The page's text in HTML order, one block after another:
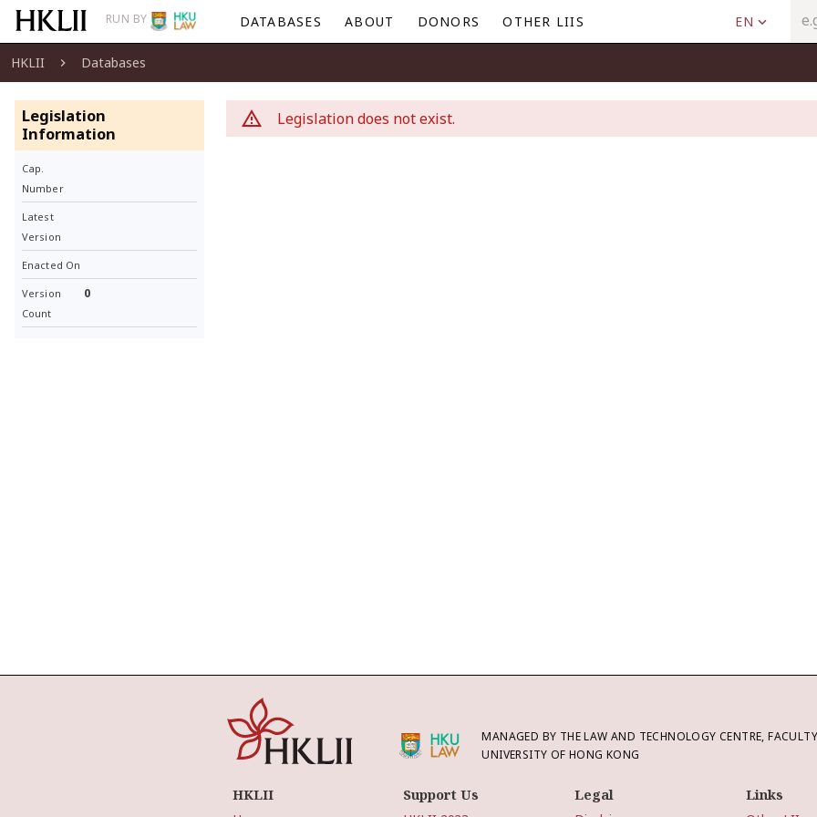
RUN BY DATABASES ABOUT DONORS OTHER LIIS EN
HKLII Databases
Legislation
Information
Cap.
Number
Latest
Version
Enacted On
Version
Count
0
Legislation does not exist.
MANAGED BY THE LAW AND TECHNOLOGY CENTRE,
UNIVERSITY OF HONG KONG
HKLII Support Us Legal Links